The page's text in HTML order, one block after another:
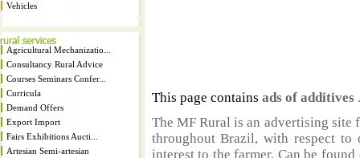
Vehicles
Agricultural Mechanizatio...
Consultancy Rural Advice
Courses Seminars Confer...
Curricula
Demand Offers
Export Import
Fairs Exhibitions Aucti...
Artesian Semi-artesian
This page contains ads of additives .
The MF Rural is an advertising
throughout Brazil, with respect
interest to the farmer. Can be